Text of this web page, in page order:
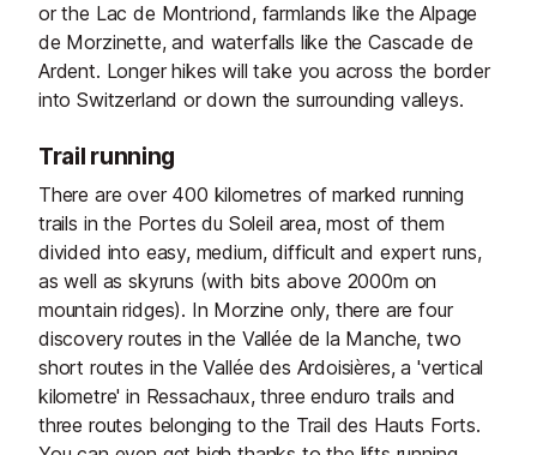
or the Lac de Montriond, farmlands like the Alpage
de Morzinette, and waterfalls like the Cascade de
Ardent. Longer hikes will take you across the border
into Switzerland or down the surrounding valleys.
Trail running
There are over 400 kilometres of marked running
trails in the Portes du Soleil area, most of them
divided into easy, medium, difficult and expert runs,
as well as skyruns (with bits above 2000m on
mountain ridges). In Morzine only, there are four
discovery routes in the Vallée de la Manche, two
short routes in the Vallée des Ardoisières, a 'vertical
kilometre' in Ressachaux, three enduro trails and
three routes belonging to the Trail des Hauts Forts.